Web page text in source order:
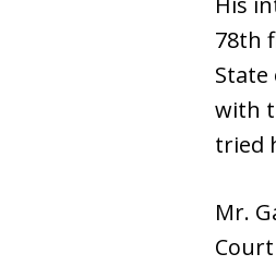
78th
with
tried
Mr.